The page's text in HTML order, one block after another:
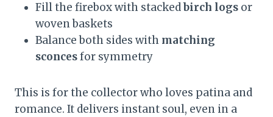
Fill the firebox with stackedbirch logs or
woven baskets
Balance both sides with matching
sconcesfor symmetry
This is for the collector who loves patina and
romance. It delivers instant soul, even in a